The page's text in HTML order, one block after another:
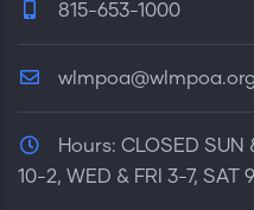
815-653-1000
wlmpoa@wlmpoa.org
Hours: CLOSED SUN
10-2, WED & FRI 3-7, SAT